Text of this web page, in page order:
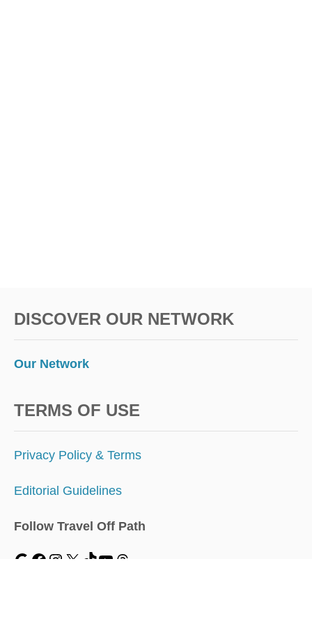
DISCOVER OUR NETWORK
Our Network
TERMS OF USE
Privacy Policy & Terms
Editorial Guidelines
Follow Travel Off Path